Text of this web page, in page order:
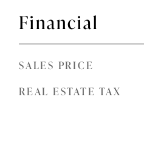
Financial
SALES PRICE
REAL ESTATE TAX